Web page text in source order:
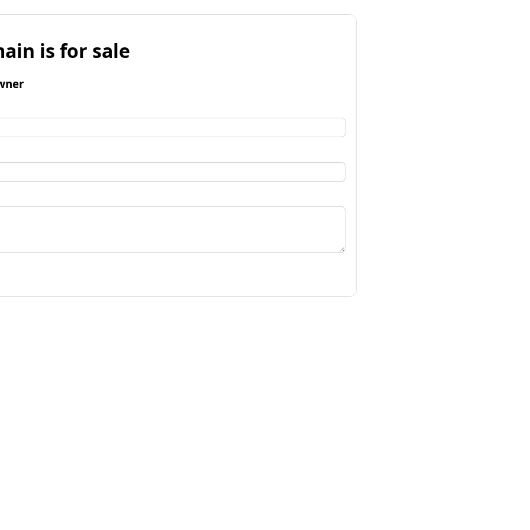
is for sale